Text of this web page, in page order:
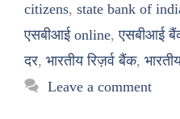
citizens, state bank of
एसबीआई online,एसबीआई
दर, भारतीय रिज़र्व बैंक,
Leave a comment